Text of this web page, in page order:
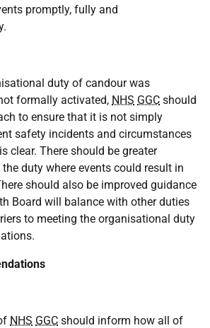
promptly, fully and
duty of candour was
formally activated, NHS GGC should
to ensure that it is not simply
safety incidents and circumstances
clear. There should be greater
duty where events could result in
should also be improved guidance
Board will balance with other duties
to meeting the organisational duty
NHS GGC should inform how all of